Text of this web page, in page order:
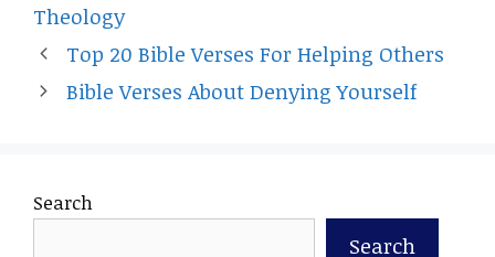
Theology
Top 20 Bible Verses For Helping Others
Bible Verses About Denying Yourself
Search
Search